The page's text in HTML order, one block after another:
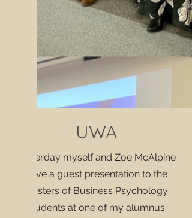
UWA
Yesterday myself and Zoe McAlpine
gave a guest presentation to the
Masters of Business Psychology
students at one of my alumnus